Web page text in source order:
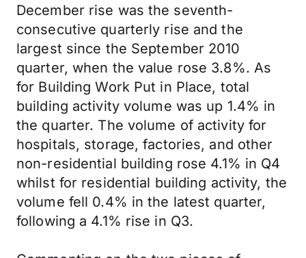
December rise was the seventh-
consecutive quarterly rise and the
largest since the September 2010
quarter, when the value rose 3.8%. As
for Building Work Put in Place, total
building activity volume was up 1.4% in
the quarter. The volume of activity for
hospitals, storage, factories, and other
non-residential building rose 4.1% in Q4
whilst for residential building activity, the
volume fell 0.4% in the latest quarter,
following a 4.1% rise in Q3.